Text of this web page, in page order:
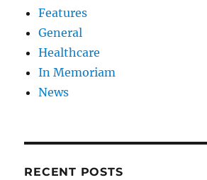
Features
General
Healthcare
In Memoriam
News
RECENT POSTS